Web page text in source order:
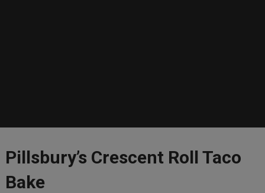
Pillsbury’s Crescent Roll Taco
Bake